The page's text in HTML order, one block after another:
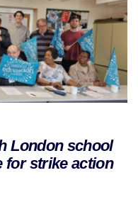
London school
for strike action